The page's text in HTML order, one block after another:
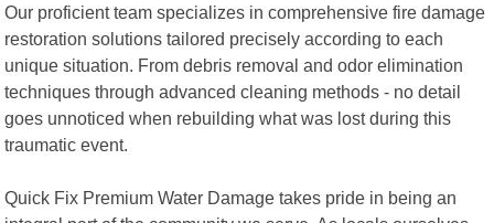
Our proficient team specializes in comprehensive fire damage
restoration solutions tailored precisely according to each
unique situation. From debris removal and odor elimination
techniques through advanced cleaning methods - no detail
goes unnoticed when rebuilding what was lost during this
traumatic event.
Quick Fix Premium Water Damage takes pride in being an